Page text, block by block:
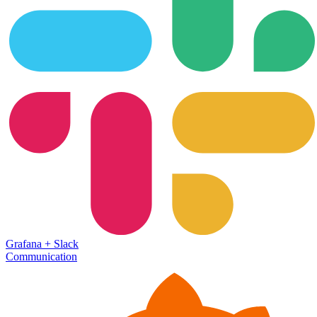
Grafana + Slack
Communication